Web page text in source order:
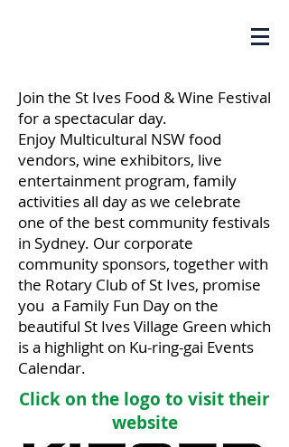
Join the St Ives Food & Wine Festival
for a spectacular day.
Enjoy Multicultural NSW food
vendors, wine exhibitors, live
entertainment program, family
activities all day as we celebrate
one of the best community festivals
in Sydney. Our corporate
community sponsors, together with
the Rotary Club of St Ives, promise
you a Family Fun Day on the
beautiful St Ives Village Green which
is a highlight on Ku-ring-gai Events
Calendar.
Click on the logo to visit their
website